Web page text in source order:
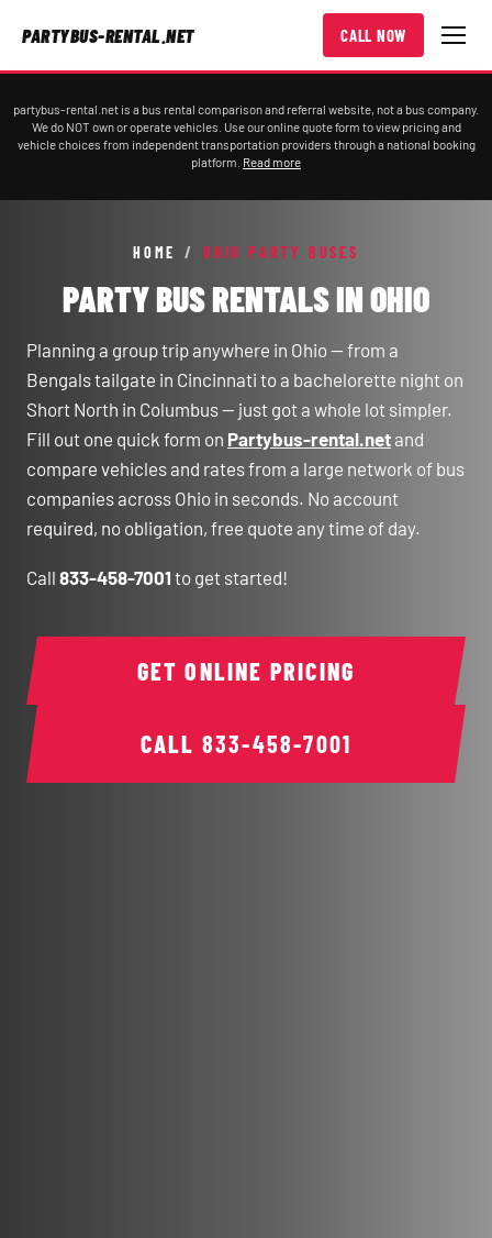
PARTYBUS-RENTAL.NET CALL NOW
partybus-rental.net is a bus rental comparison and referral website, not a bus company.
We do NOT own or operate vehicles. Use our online quote form to view pricing and
vehicle choices from independent transportation providers through a national booking
platform. Read more
HOME / OHIO PARTY BUSES
PARTY BUS RENTALS IN OHIO
Planning a group trip anywhere in Ohio — from a
Bengals tailgate in Cincinnati to a bachelorette night on
Short North in Columbus — just got a whole lot simpler.
Fill out one quick form on Partybus-rental.net and
compare vehicles and rates from a large network of bus
companies across Ohio in seconds. No account
required, no obligation, free quote any time of day.
Call 833-458-7001 to get started!
CALL 833-458-7001
GET ONLINE PRICING